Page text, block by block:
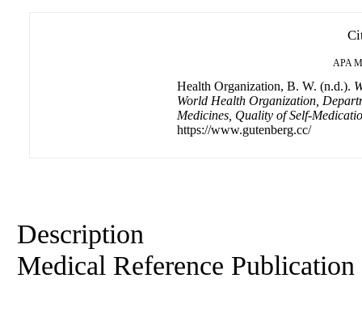
APA
Health Organization, B. W. (n.d.).
World Health Organization,
Medicines, Quality of Self-
https://www.gutenberg.cc/
Description
Medical Reference Publication